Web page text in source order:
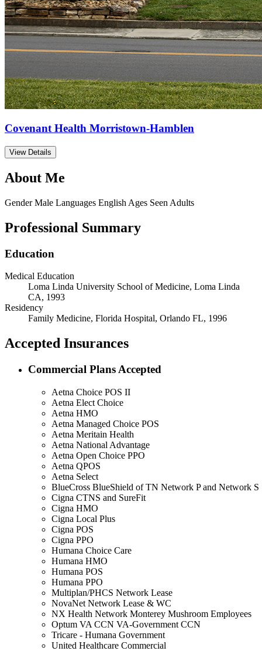
Covenant Health Morristown-Hamblen
View Details
About Me
Gender Male Languages English Ages Seen Adults
Professional Summary
Education
Medical Education
Loma Linda University School of Medicine, Loma Linda
CA, 1993
Residency
Family Medicine, Florida Hospital, Orlando FL, 1996
Accepted Insurances
Commercial Plans Accepted
Aetna Choice POS II
Aetna Elect Choice
Aetna HMO
Aetna Managed Choice POS
Aetna Meritain Health
Aetna National Advantage
Aetna Open Choice PPO
Aetna QPOS
Aetna Select
BlueCross BlueShield of TN Network P and Network S
Cigna CTNS and SureFit
Cigna HMO
Cigna Local Plus
Cigna POS
Cigna PPO
Humana Choice Care
Humana HMO
Humana POS
Humana PPO
Multiplan/PHCS Network Lease
NovaNet Network Lease & WC
NX Health Network Monterey Mushroom Employees
Optum VA CCN VA-Government CCN
Tricare - Humana Government
United Healthcare Commercial